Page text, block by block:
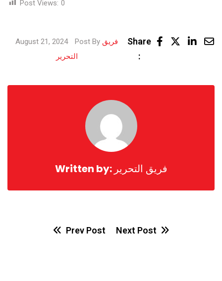
Post Views: 0
August 21, 2024 Post Byفريق
التحرير
Share
:
Email
Written by: فريق التحرير
Prev Post Next Post